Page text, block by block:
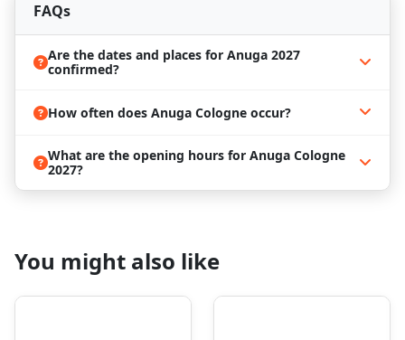
and gastronomy. AttendingAnuga 2027provides
the perfect opportunity to combine business with
leisure. Convenient access to Messe Cologne allows
cuisine, and experience the unique atmosphere of
one of Germany’s most dynamic cities.
Due to high demand, securingAnuga 2027 hotels
convenient and cost-effective accommodations.
Our services include:
FAQs
Are the dates and places for Anuga 2027
confirmed?
How often does Anuga Cologne occur?
What are the opening hours for Anuga Cologne
2027?
You might also like